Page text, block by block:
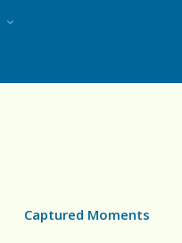
Captured Moments